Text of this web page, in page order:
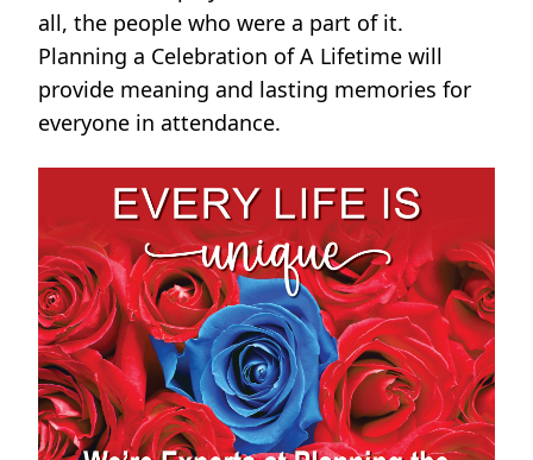
all, the people who were a part of it.
Planning a Celebration of A Lifetime will
provide meaning and lasting memories for
everyone in attendance.